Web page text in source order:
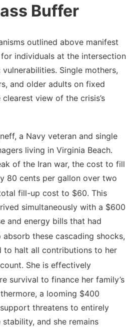
Buffer
outlined above manifest
individuals at the intersection
Single mothers,
and older adults on fixed
view of the crisis’s
a Navy veteran and single
living in Virginia Beach.
of the Iran war, the cost to fill
80 cents per gallon over two
fill-up cost to $60. This
simultaneously with a $600
and energy bills that had
absorb these cascading shocks,
to halt all contributions to her
She is effectively
survival to finance her family’s
a looming $400
threatens to entirely
and she remains